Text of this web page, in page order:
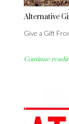
Alternative
Give a Gift
Continue